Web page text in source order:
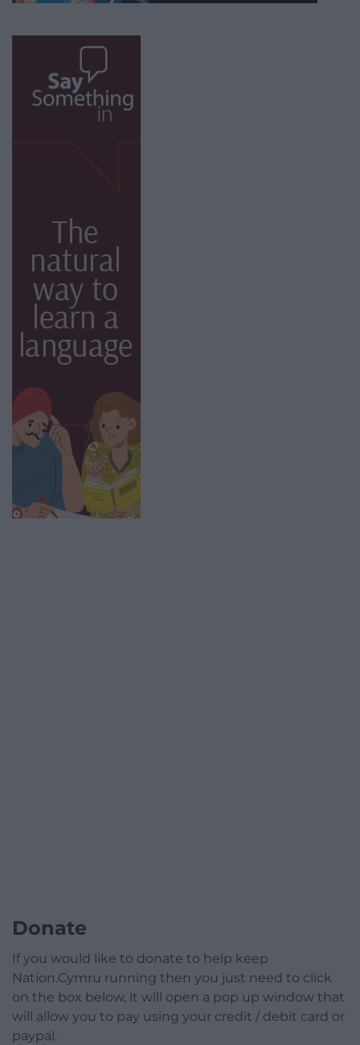
Donate
If you would like to donate to help keep
Nation.Cymru running then you just need to click
on the box below, it will open a pop up window that
will allow you to pay using your credit / debit card or
paypal.